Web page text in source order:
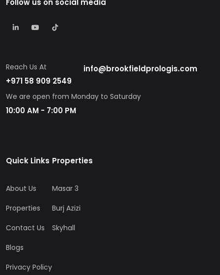
Follow us on social media
Reach Us At
+971 58 909 2549
info@brookfieldprologis.com
We are open from Monday to Saturday
10:00 AM - 7:00 PM
Quick Links
About Us
Properties
Contact Us
Blogs
Privacy Policy
Properties
Masar 3
Burj Azizi
Skyhall